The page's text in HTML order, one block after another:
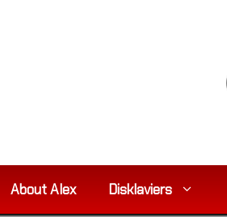
About Alex Disklaviers